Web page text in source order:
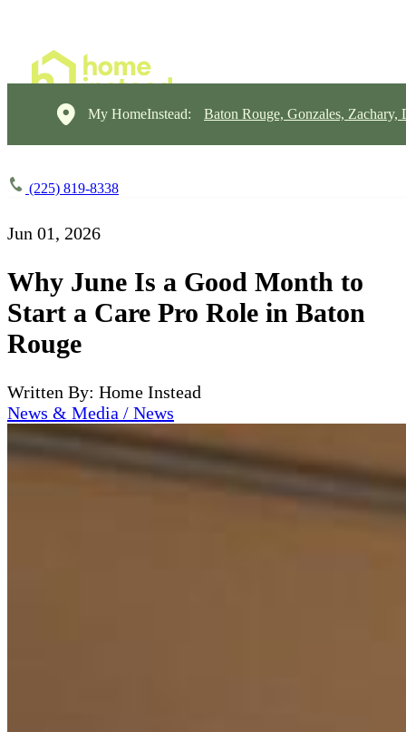
My HomeInstead: Baton Rouge, Gonzales, Zachary,
(225) 819-8338
Jun 01, 2026
Why June Is a Good Month to
Start a Care Pro Role in Baton
Rouge
Written By: Home Instead
News & Media / News